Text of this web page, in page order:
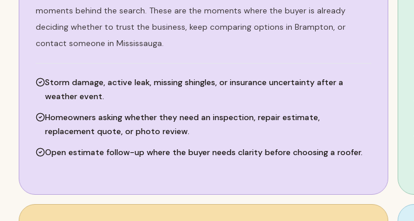
moments behind the search. These are the moments where the buyer is already
deciding whether to trust the business, keep comparing options in Brampton, or
contact someone in Mississauga.
Storm damage, active leak, missing shingles, or insurance uncertainty after a
weather event.
Homeowners asking whether they need an inspection, repair estimate,
replacement quote, or photo review.
Open estimate follow-up where the buyer needs clarity before choosing a roofer.